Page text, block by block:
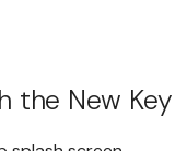
the New Key